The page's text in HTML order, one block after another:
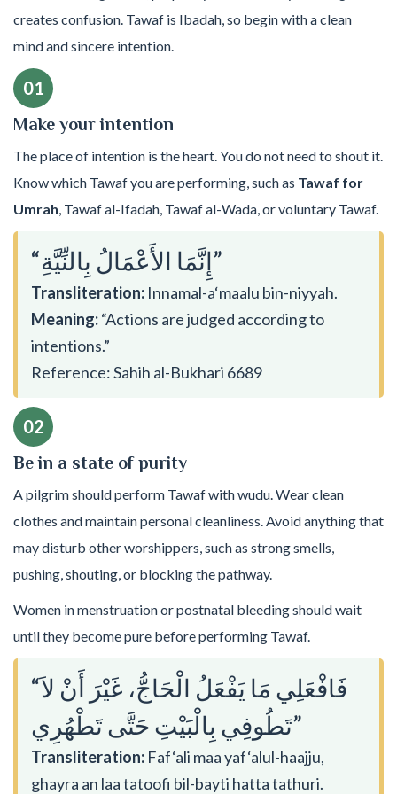
creates confusion. Tawaf is Ibadah, so begin with a clean
mind and sincere intention.
01
Make your intention
The place of intention is the heart. You do not need to shout it.
Know which Tawaf you are performing, such as Tawaf for
Umrah , Tawaf al-Ifadah, Tawaf al-Wada, or voluntary Tawaf.
“إِنَّمَا الأَعْمَالُ بِالنِّيَّةِ”
Transliteration: Innamal-a‘maalu bin-niyyah.
Meaning:“Actions are judged according to
intentions.”
Reference: Sahih al-Bukhari 6689
02
Be in a state of purity
A pilgrim should perform Tawaf with wudu. Wear clean
clothes and maintain personal cleanliness. Avoid anything that
may disturb other worshippers, such as strong smells,
pushing, shouting, or blocking the pathway.
Women in menstruation or postnatal bleeding should wait
until they become pure before performing Tawaf.
“فَافْعَلِي مَا يَفْعَلُ الْحَاجُّ، غَيْرَ أَنْ لاَ
تَطُوفِي بِالْبَيْتِ حَتَّى تَطْهُرِي”
Transliteration: Faf‘ali maa yaf‘alul-haajju,
ghayra an laa tatoofi bil-bayti hatta tathuri.